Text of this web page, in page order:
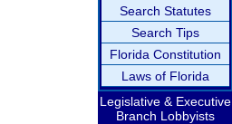
Search Statutes
Search Tips
Florida Constitution
Laws of Florida
Legislative & Executive
Branch Lobbyists